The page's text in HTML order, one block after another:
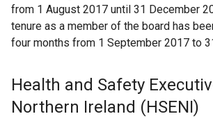
from 1 August 2017 until 31 December
tenure as a member of the board has
four months from 1 September 2017 to
Health and Safety
Northern Ireland (HSENI)